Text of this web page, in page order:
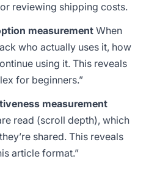
reviewing shipping costs.
measurement When
who actually uses it, how
using it. This reveals
for beginners.”
measurement
read (scroll depth), which
shared. This reveals
article format.”